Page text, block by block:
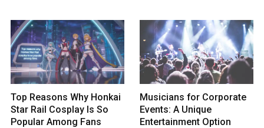
Top Reasons Why Honkai
Star Rail Cosplay Is So
Popular Among Fans
Musicians for Corporate
Events: A Unique
Entertainment Option